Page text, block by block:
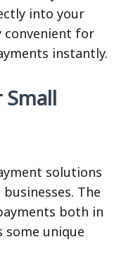
into your
convenient for
instantly.
solutions
The
both in
some unique